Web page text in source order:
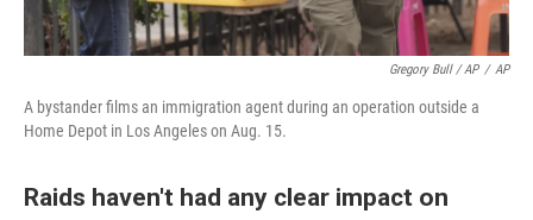
Gregory Bull / AP / AP
A bystander films an immigration agent during an operation outside a
Home Depot in Los Angeles on Aug. 15.
Raids haven't had any clear impact on